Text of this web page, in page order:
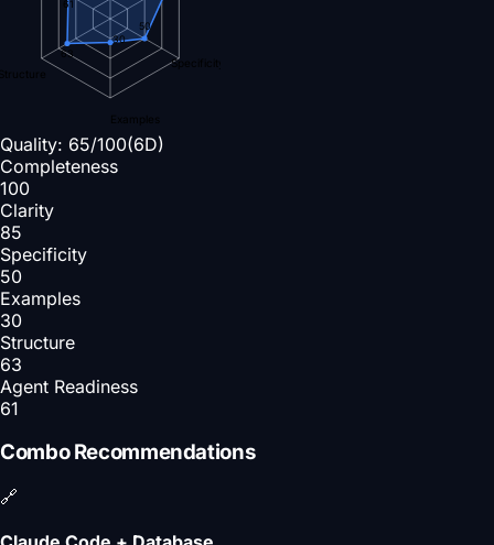
Specificity
Examples
50
30
63
61
Quality: 65/100(6D)
Completeness
100
Clarity
85
Specificity
50
Examples
30
Structure
63
Agent Readiness
61
Combo Recommendations
🔗